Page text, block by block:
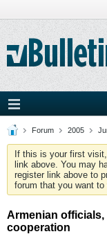
Forum 2005
If this is your first
link above. You may
register link above to
forum that you want
Armenian
cooperation